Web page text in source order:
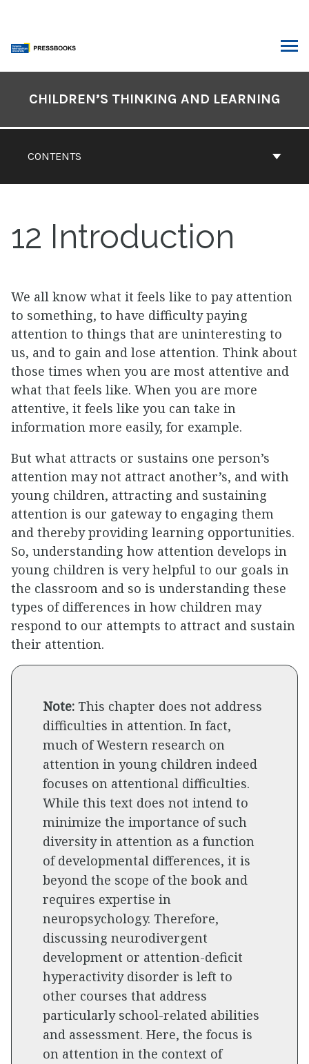
content
Contents
CONTENTS
CHILDREN’S THINKING AND LEARNING
12 Introduction
We all know what it feels like to pay attention
to something, to have difficulty paying
attention to things that are uninteresting to
us, and to gain and lose attention. Think about
those times when you are most attentive and
what that feels like. When you are more
attentive, it feels like you can take in
information more easily, for example.
But what attracts or sustains one person’s
attention may not attract another’s, and with
young children, attracting and sustaining
attention is our gateway to engaging them
and thereby providing learning opportunities.
So, understanding how attention develops in
young children is very helpful to our goals in
the classroom and so is understanding these
types of differences in how children may
respond to our attempts to attract and sustain
their attention.
Note: This chapter does not address
difficulties in attention. In fact,
much of Western research on
attention in young children indeed
focuses on attentional difficulties.
While this text does not intend to
minimize the importance of such
diversity in attention as a function
of developmental differences, it is
beyond the scope of the book and
requires expertise in
neuropsychology. Therefore,
discussing neurodivergent
development or attention-deficit
hyperactivity disorder is left to
other courses that address
particularly school-related abilities
and assessment. Here, the focus is
on attention in the context of